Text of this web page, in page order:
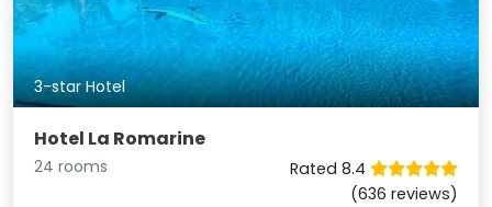
3-star Hotel
Hotel La Romarine
24 rooms
Rated 8.4
(636 reviews)